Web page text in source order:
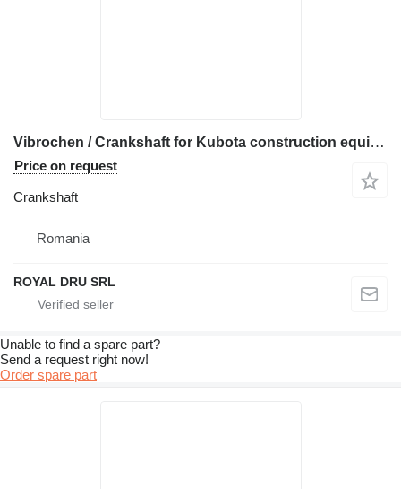
Vibrochen / Crankshaft for Kubota construction equipment
Price on request
Crankshaft
Romania
ROYAL DRU SRL
Unable to find a spare part?
Send a request right now!
Order spare part